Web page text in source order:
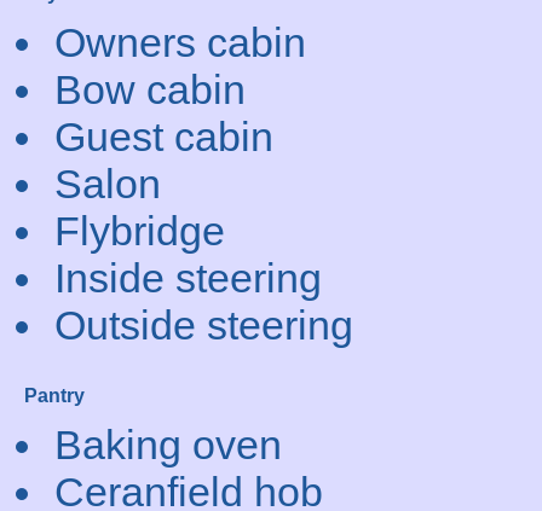
Owners cabin
Bow cabin
Guest cabin
Salon
Flybridge
Inside steering
Outside steering
Pantry
Baking oven
Ceranfield hob